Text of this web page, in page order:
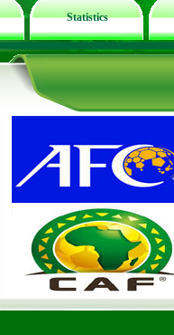
Statistics